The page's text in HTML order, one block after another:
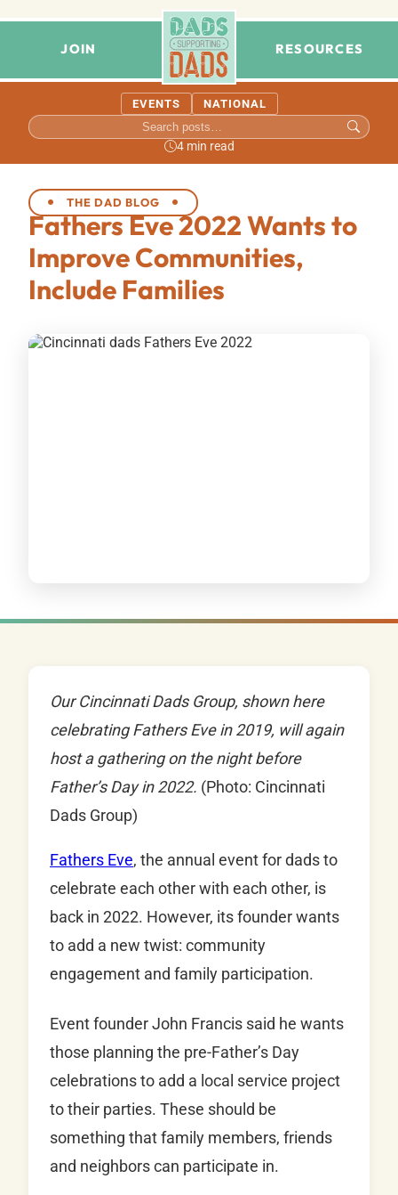
JOIN RESOURCES
EVENTS NATIONAL
4 min read
THE DAD BLOG
Fathers Eve 2022 Wants to
Improve Communities,
Include Families
Our Cincinnati Dads Group, shown here
celebrating Fathers Eve in 2019, will again
host a gathering on the night before
Father’s Day in 2022. (Photo: Cincinnati
Dads Group)
Fathers Eve, the annual event for dads to
celebrate each other with each other, is
back in 2022. However, its founder wants
to add a new twist: community
engagement and family participation.
Event founder John Francis said he wants
those planning the pre-Father’s Day
celebrations to add a local service project
to their parties. These should be
something that family members, friends
and neighbors can participate in.